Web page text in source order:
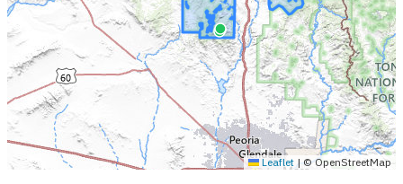
Leaflet |© OpenStreetMap